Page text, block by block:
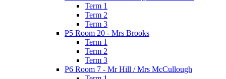
Term 1
Term 2
Term 3
P5 Room 20 - Mrs Brooks
Term 1
Term 2
Term 3
P6 Room 7 - Mr Hill / Mrs McCullough